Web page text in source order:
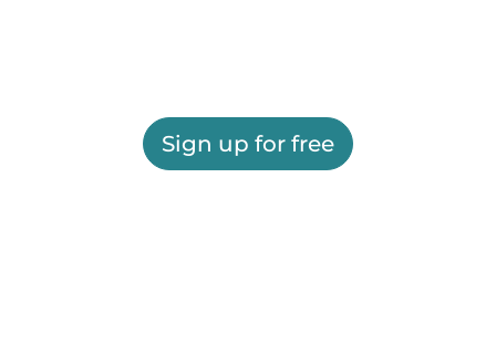
Sign up for free